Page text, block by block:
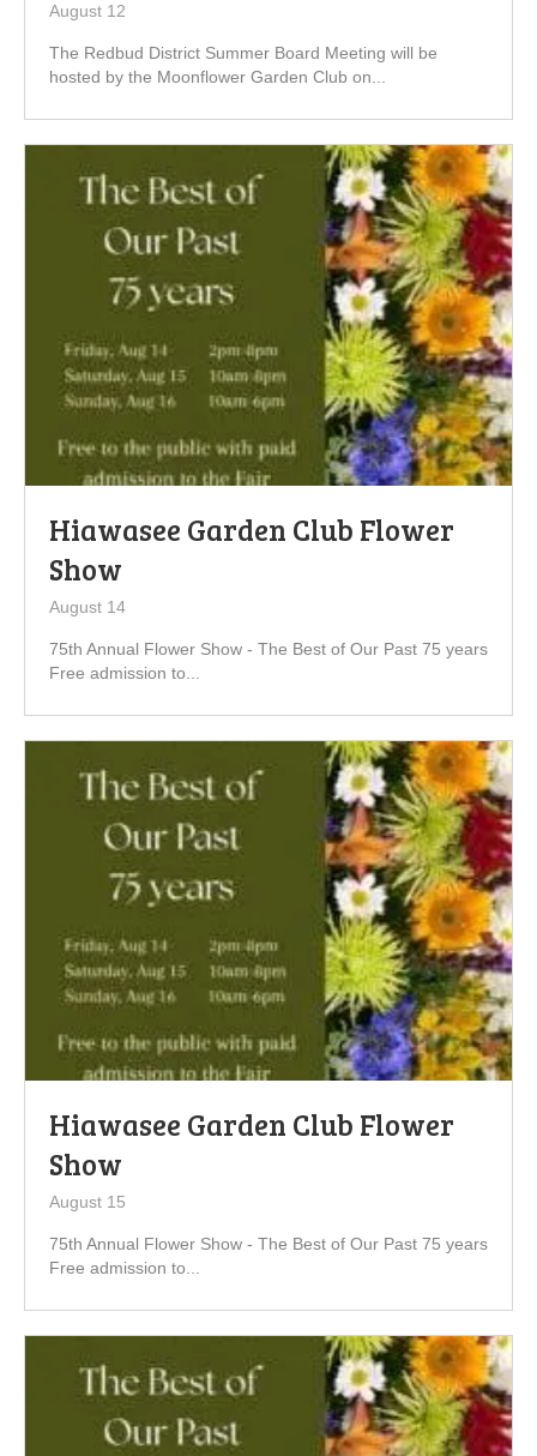
August 12
The Redbud District Summer Board Meeting will be
hosted by the Moonflower Garden Club on...
Hiawasee Garden Club Flower
Show
August 14
75th Annual Flower Show - The Best of Our Past 75 years
Free admission to...
Hiawasee Garden Club Flower
Show
August 15
75th Annual Flower Show - The Best of Our Past 75 years
Free admission to...